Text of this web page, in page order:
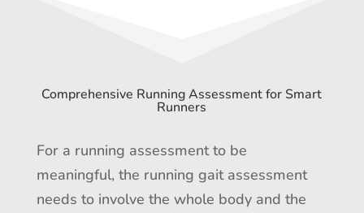
Comprehensive Running Assessment for Smart
Runners
For a running assessment to be
meaningful, the running gait assessment
needs to involve the whole body and the